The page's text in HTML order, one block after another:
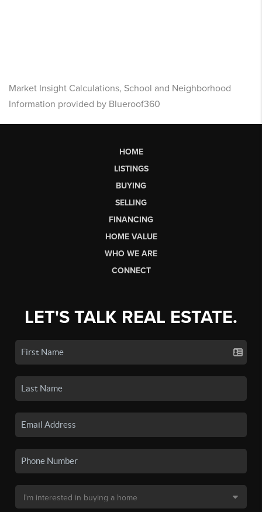
Market Insight Calculations, School and Neighborhood
Information provided by Blueroof360
HOME
LISTINGS
BUYING
SELLING
FINANCING
HOME VALUE
WHO WE ARE
CONNECT
LET'S TALK REAL ESTATE.